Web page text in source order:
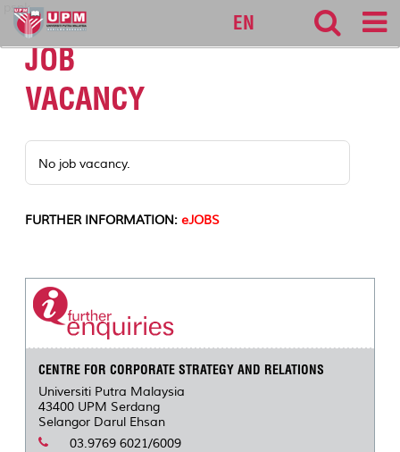
pspk
EN
JOB
VACANCY
No job vacancy.
FURTHER INFORMATION: eJOBS
CENTRE FOR CORPORATE STRATEGY AND RELATIONS
Universiti Putra Malaysia
43400 UPM Serdang
Selangor Darul Ehsan
03.9769 6021/6009